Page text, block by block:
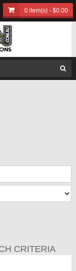
0 item(s) - $0.00
CRITERIA